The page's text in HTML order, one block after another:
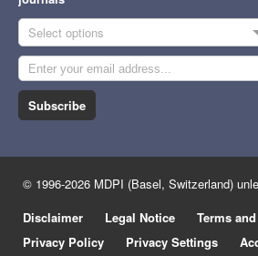
Select options
Subscribe
© 1996-2026 MDPI (Basel, Switzerland)
Disclaimer
Legal Notice
Terms
Privacy Policy
Privacy Settings